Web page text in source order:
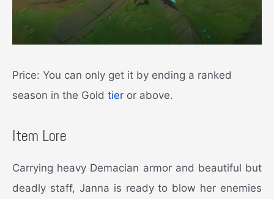
Price: You can only get it by ending a ranked
season in the Gold tier or above.
Item Lore
Carrying heavy Demacian armor and beautiful but
deadly staff, Janna is ready to blow her enemies